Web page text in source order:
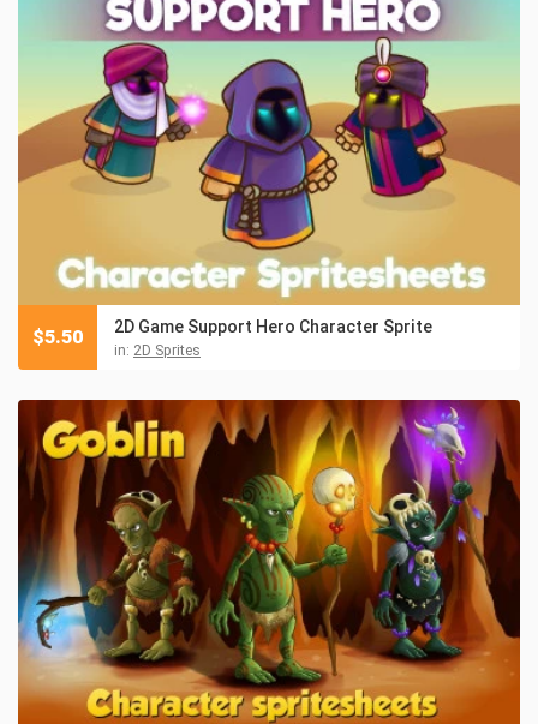
2D Game Support Hero Character Sprite
in: 2D Sprites
$5.50